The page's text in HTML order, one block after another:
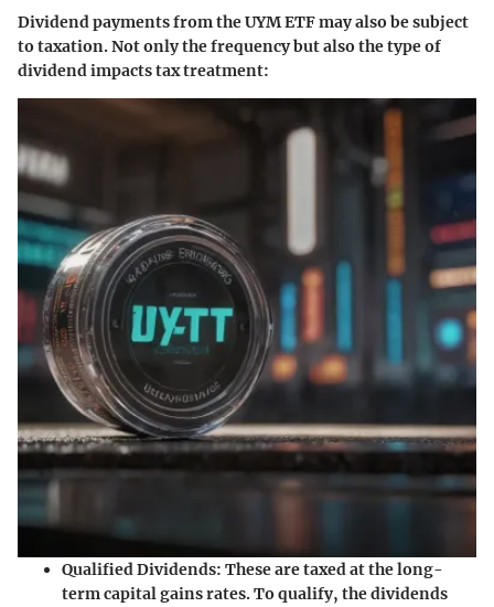
Dividend payments from the UYM ETF may also be subject
to taxation. Not only the frequency but also the type of
dividend impacts tax treatment:
Qualified Dividends: These are taxed at the long-
term capital gains rates. To qualify, the dividends